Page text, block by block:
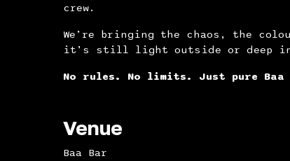
crew.
We’re bringing the chaos, the
it’s still light outside or deep
No rules. No limits. Just pure Baa
Venue
Baa Bar